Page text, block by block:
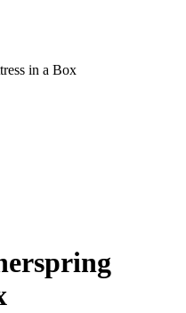
in a Box